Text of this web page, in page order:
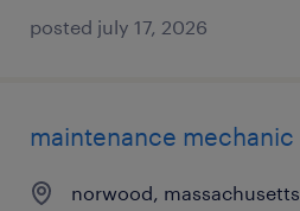
posted july 17, 2026
maintenance mechanic
norwood, massachusetts